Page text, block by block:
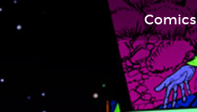
Comics